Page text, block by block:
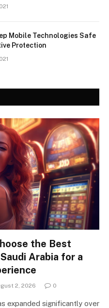
Mobile Technologies Safe
Protection
the Best
Arabia for a
2, 2026 0
expanded significantly over